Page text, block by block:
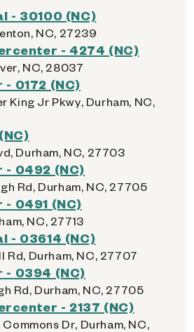
- 30100 (NC)
NC, 27239
- 4274 (NC)
NC, 28037
0172 (NC)
King Jr Pkwy, Durham, NC,
Durham, NC, 27703
0492 (NC)
Rd, Durham, NC, 27705
0491 (NC)
NC, 27713
- 03614 (NC)
Durham, NC, 27707
0394 (NC)
Rd, Durham, NC, 27705
- 2137 (NC)
Dr, Durham, NC,